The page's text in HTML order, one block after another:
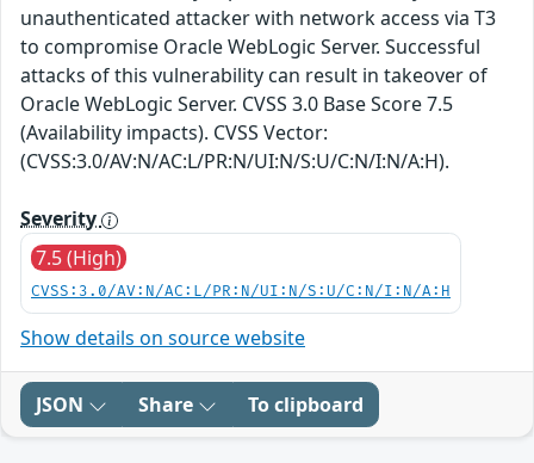
unauthenticated attacker with network access via T3
to compromise Oracle WebLogic Server. Successful
attacks of this vulnerability can result in takeover of
Oracle WebLogic Server. CVSS 3.0 Base Score 7.5
(Availability impacts). CVSS Vector:
(CVSS:3.0/AV:N/AC:L/PR:N/UI:N/S:U/C:N/I:N/A:H).
Severity
7.5 (High)
CVSS:3.0/AV:N/AC:L/PR:N/UI:N/S:U/C:N/I:N/A:H
Show details on source website
JSON Share To clipboard